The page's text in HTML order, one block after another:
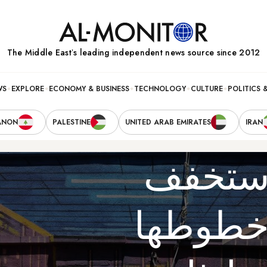
The Middle Eastʼs leading independent news source since 2012
POLITICS
CULTURE
TECHNOLOGY
ECONOMY & BUSINESS
EXPLORE
IRAN
UNITED ARAB EMIRATES
PALESTINE
ستخفف